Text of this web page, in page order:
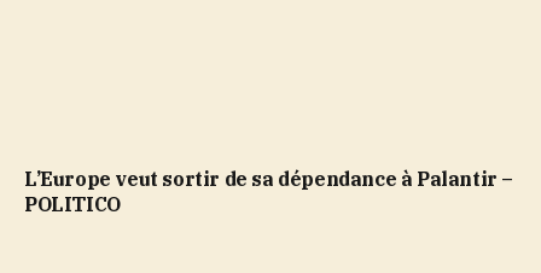
L’Europe veut sortir de sa dépendance à Palantir –
POLITICO